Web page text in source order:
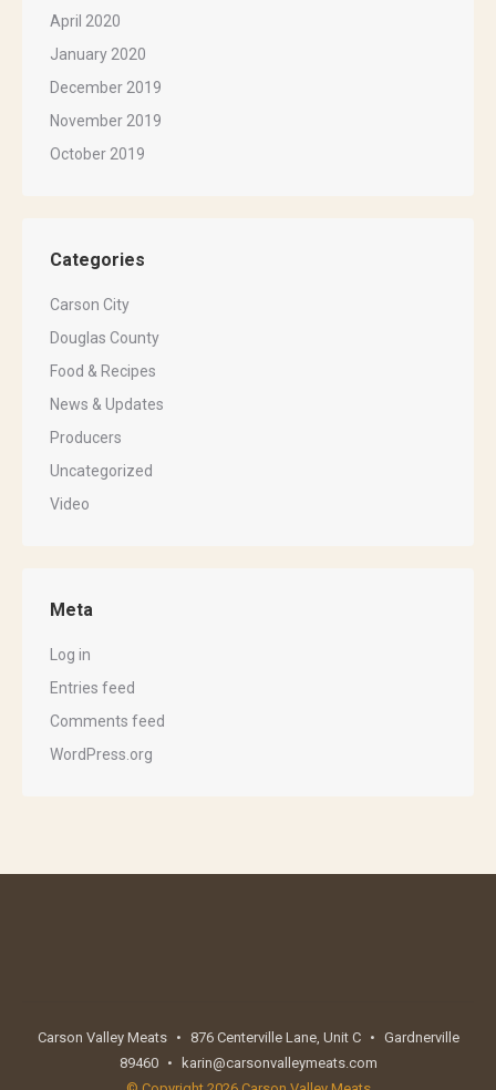
April 2020
January 2020
December 2019
November 2019
October 2019
Categories
Carson City
Douglas County
Food & Recipes
News & Updates
Producers
Uncategorized
Video
Meta
Log in
Entries feed
Comments feed
WordPress.org
Carson Valley Meats • 876 Centerville Lane, Unit C • Gardnerville
89460 •
karin@carsonvalleymeats.com